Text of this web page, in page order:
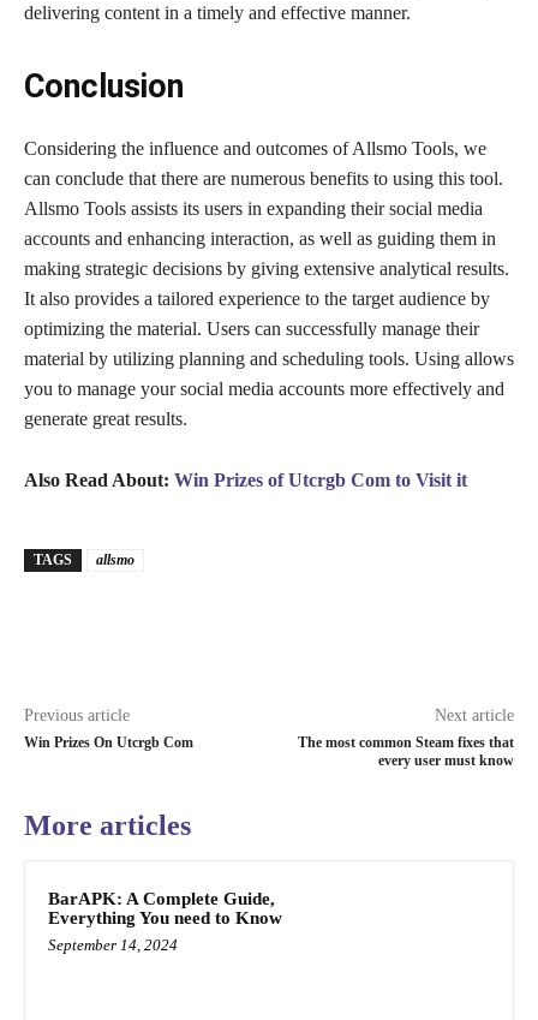
delivering content in a timely and effective manner.
Conclusion
Considering the influence and outcomes of Allsmo Tools, we
can conclude that there are numerous benefits to using this tool.
Allsmo Tools assists its users in expanding their social media
accounts and enhancing interaction, as well as guiding them in
making strategic decisions by giving extensive analytical results.
It also provides a tailored experience to the target audience by
optimizing the material. Users can successfully manage their
material by utilizing planning and scheduling tools. Using allows
you to manage your social media accounts more effectively and
generate great results.
Also Read About: Win Prizes of Utcrgb Com to Visit it
TAGS allsmo
Previous article
Win Prizes On Utcrgb Com
Next article
The most common Steam fixes that
every user must know
More articles
BarAPK: A Complete Guide,
Everything You need to Know
September 14, 2024